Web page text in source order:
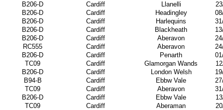
B206-D
Cardiff Llanelli
B206-D
Cardiff Headingley
B206-D
Cardiff Harlequins
B206-D
Cardiff Blackheath
B206-D
Cardiff Aberavon
RC555
Cardiff Aberavon
B206-D
Cardiff Penarth
TC09
Cardiff Glamorgan Wands
B206-D
Cardiff London Welsh
B94-B
Cardiff Ebbw Vale
TC09
Cardiff Aberavon
B206-D
Cardiff Ebbw Vale
TC09
Cardiff Aberaman